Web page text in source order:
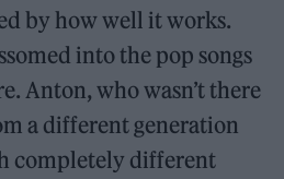
by how well it works.
into the pop songs
Anton, who wasn’t there
a different generation
completely different